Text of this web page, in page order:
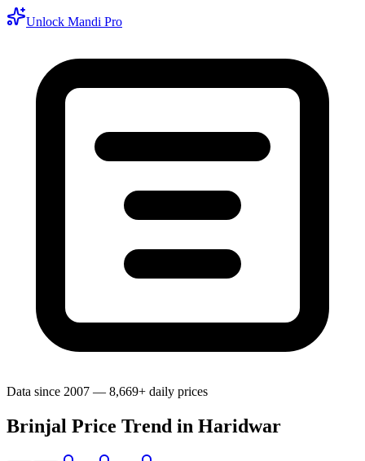
Unlock Mandi Pro
Data since 2007 — 8,669+ daily prices
Brinjal Price Trend in Haridwar